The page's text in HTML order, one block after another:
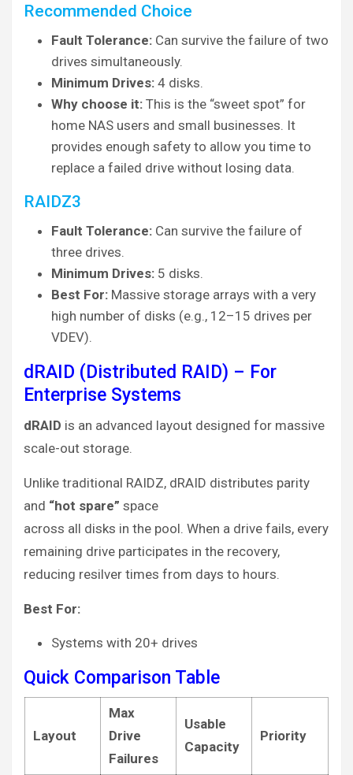
Recommended Choice
Fault Tolerance: Can survive the failure of two
drives simultaneously.
Minimum Drives: 4 disks.
Why choose it: This is the “sweet spot” for
home NAS users and small businesses. It
provides enough safety to allow you time to
replace a failed drive without losing data.
RAIDZ3
Fault Tolerance: Can survive the failure of
three drives.
Minimum Drives: 5 disks.
Best For: Massive storage arrays with a very
high number of disks (e.g., 12–15 drives per
VDEV).
dRAID (Distributed RAID) – For
Enterprise Systems
dRAID is an advanced layout designed for massive
scale-out storage.
Unlike traditional RAIDZ, dRAID distributes parity
and “hot spare” space
across all disks in the pool. When a drive fails, every
remaining drive participates in the recovery,
reducing resilver times from days to hours.
Best For:
Systems with 20+ drives
Quick Comparison Table
Layout
Max
Drive
Failures
Usable
Capacity
Priority